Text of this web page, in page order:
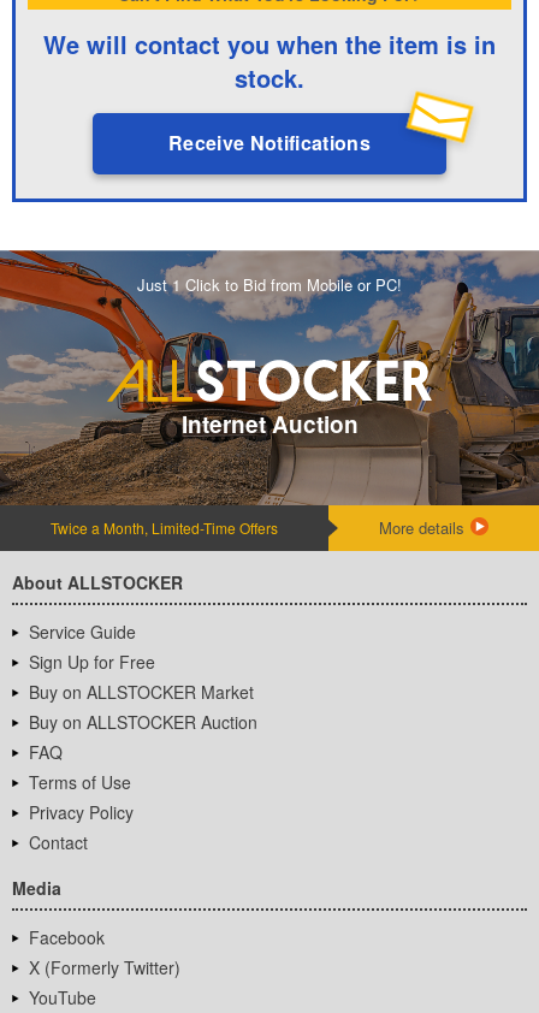
We will contact you when the item is in
stock.
Receive Notifications
Just 1 Click to Bid from Mobile or PC!
Internet Auction
Twice a Month, Limited-Time Offers More details
About ALLSTOCKER
Service Guide
Sign Up for Free
Buy on ALLSTOCKER Market
Buy on ALLSTOCKER Auction
FAQ
Terms of Use
Privacy Policy
Contact
Media
Facebook
X (Formerly Twitter)
YouTube